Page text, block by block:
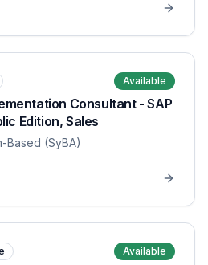
Available
Consultant - SAP
Edition, Sales
Based (SyBA)
Available